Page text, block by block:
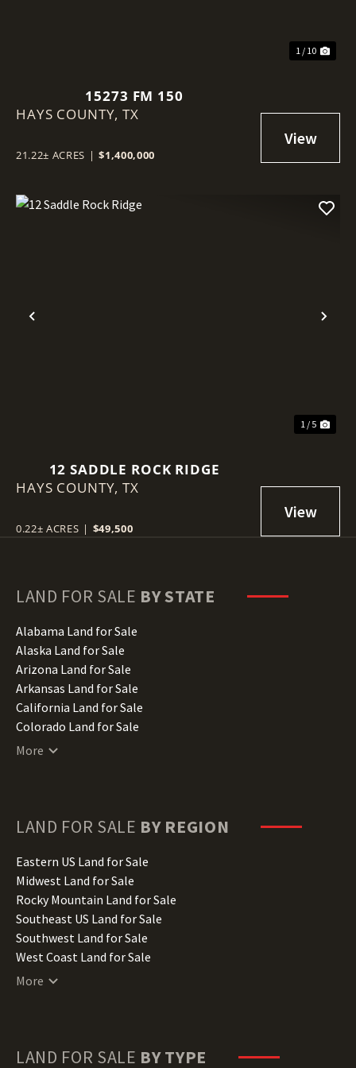
1 / 10
15273 FM 150
HAYS COUNTY,TX
21.22± ACRES | $1,400,000
Previous
1 / 5
12 SADDLE ROCK RIDGE
HAYS COUNTY,TX
0.22± ACRES | $49,500
LAND FOR SALE BY STATE
Alabama Land for Sale
Alaska Land for Sale
Arizona Land for Sale
Arkansas Land for Sale
California Land for Sale
Colorado Land for Sale
Connecticut Land for Sale
Hawaii Land for Sale
Illinois Land for Sale
Indiana Land for Sale
Iowa Land for Sale
Kansas Land for Sale
Kentucky Land for Sale
Louisiana Land for Sale
Maine Land for Sale
Minnesota Land for Sale
More
LAND FOR SALE BY REGION
Eastern US Land for Sale
Midwest Land for Sale
Rocky Mountain Land for Sale
Southeast US Land for Sale
Southwest Land for Sale
West Coast Land for Sale
More
LAND FOR SALE BY TYPE